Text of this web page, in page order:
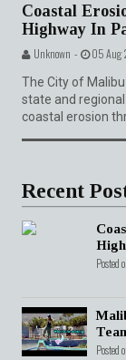
Coastal
Highway In
Unknown - 05 Aug
The City of
state and
coastal erosion
Recent